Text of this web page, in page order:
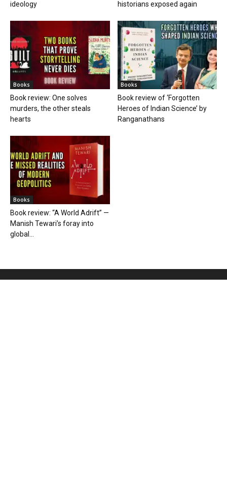
ideology
historians exposed again
Books
Book review: One solves
murders, the other steals
hearts
Books
Book review of ‘Forgotten
Heroes of Indian Science’ by
Ranganathans
Books
Book review: “A World Adrift” —
Manish Tewari’s foray into
global...